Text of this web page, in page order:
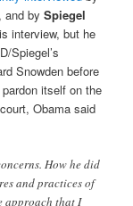
and by Spiegel
interview, but he
Spiegel’s
Snowden before
itself on the
Obama said
How he did
and practices of
approach that I